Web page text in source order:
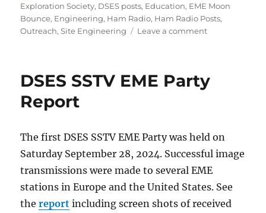
on
Exploration Society, DSES posts, Education, EME Moon
Bounce, Engineering, Ham Radio, Ham Radio Posts,
Outreach,Site Engineering Leave a commenton
Report
DSES SSTV EME Party
Report
The first DSES SSTV EME Party was held on
Saturday September 28, 2024. Successful image
transmissions were made to several EME
stations in Europe and the United States. See
thereport including screen shots of received